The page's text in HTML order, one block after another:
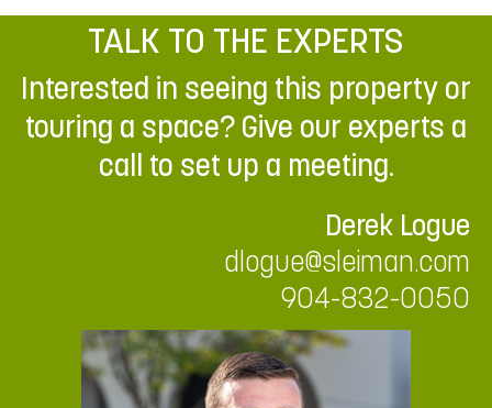
TALK TO THE EXPERTS
Interested in seeing this property or
touring a space? Give our experts a
call to set up a meeting.
Derek Logue
dlogue@sleiman.com
904-832-0050